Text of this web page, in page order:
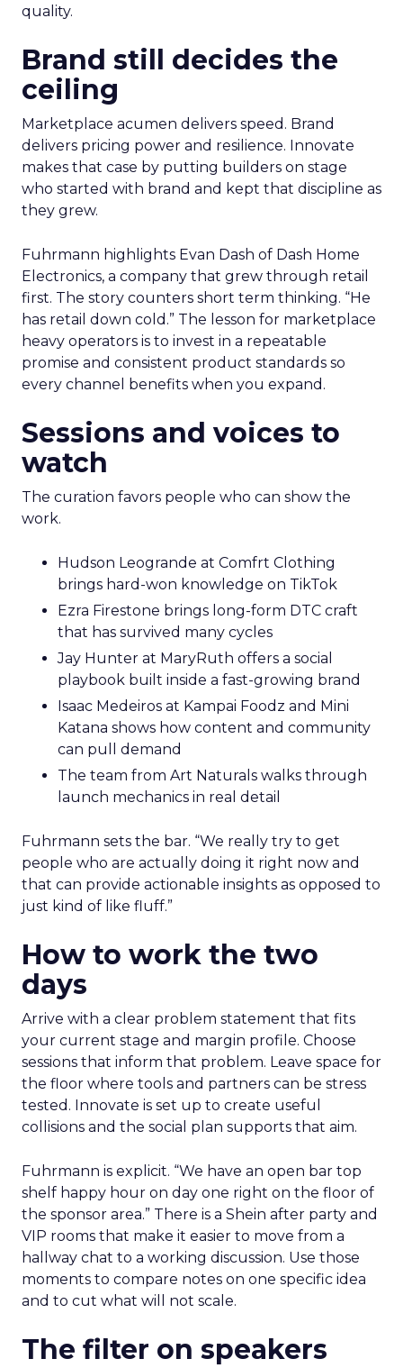
quality.
Brand still decides the
ceiling
Marketplace acumen delivers speed. Brand
delivers pricing power and resilience. Innovate
makes that case by putting builders on stage
who started with brand and kept that discipline as
they grew.
Fuhrmann highlights Evan Dash of Dash Home
Electronics, a company that grew through retail
first. The story counters short term thinking. “He
has retail down cold.” The lesson for marketplace
heavy operators is to invest in a repeatable
promise and consistent product standards so
every channel benefits when you expand.
Sessions and voices to
watch
The curation favors people who can show the
work.
Hudson Leogrande at Comfrt Clothing
brings hard-won knowledge on TikTok
Ezra Firestone brings long-form DTC craft
that has survived many cycles
Jay Hunter at MaryRuth offers a social
playbook built inside a fast-growing brand
Isaac Medeiros at Kampai Foodz and Mini
Katana shows how content and community
can pull demand
The team from Art Naturals walks through
launch mechanics in real detail
Fuhrmann sets the bar. “We really try to get
people who are actually doing it right now and
that can provide actionable insights as opposed to
just kind of like fluff.”
How to work the two
days
Arrive with a clear problem statement that fits
your current stage and margin profile. Choose
sessions that inform that problem. Leave space for
the floor where tools and partners can be stress
tested. Innovate is set up to create useful
collisions and the social plan supports that aim.
Fuhrmann is explicit. “We have an open bar top
shelf happy hour on day one right on the floor of
the sponsor area.” There is a Shein after party and
VIP rooms that make it easier to move from a
hallway chat to a working discussion. Use those
moments to compare notes on one specific idea
and to cut what will not scale.
The filter on speakers